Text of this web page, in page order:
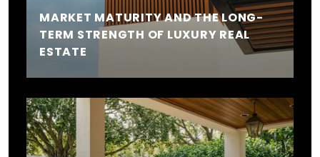
MARKET MATURITY AND THE LONG-
TERM STRENGTH OF LUXURY REAL
ESTATE